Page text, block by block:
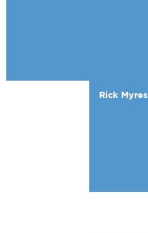
Rick Myres